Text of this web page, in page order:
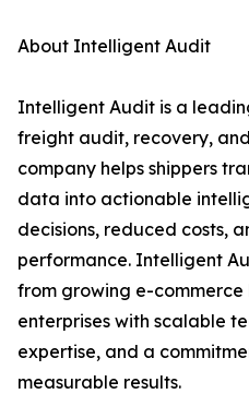
About Intelligent Audit
Intelligent Audit is a
freight audit, recovery,
company helps shippers
data into actionable
decisions, reduced costs,
performance. Intelligent
from growing e-
enterprises with scalable
expertise, and a
measurable results.